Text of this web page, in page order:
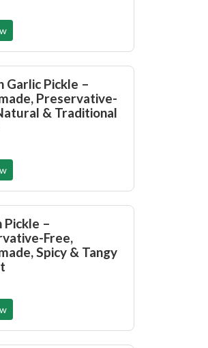
Garlic Pickle –
Preservative-
& Traditional
Pickle –
Free,
Spicy & Tangy